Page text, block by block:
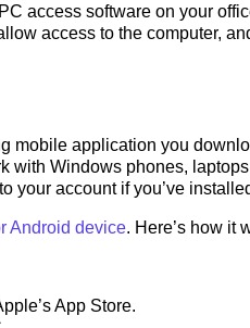
access software on your
access to the computer,
mobile application you
with Windows phones,
account if you’ve
Android device. Here’s how it
App Store.